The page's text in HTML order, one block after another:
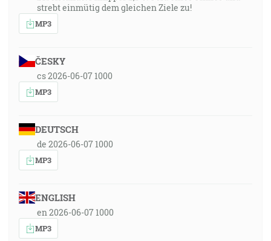
strebt einmütig dem gleichen Ziele zu!
MP3
ČESKY
cs 2026-06-07 1000
MP3
DEUTSCH
de 2026-06-07 1000
MP3
ENGLISH
en 2026-06-07 1000
MP3